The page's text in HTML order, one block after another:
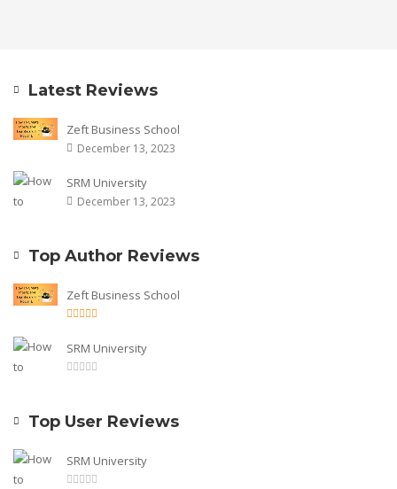
Latest Reviews
Zeft Business School
December 13, 2023
SRM University
December 13, 2023
Top Author Reviews
Zeft Business School
SRM University
Top User Reviews
SRM University